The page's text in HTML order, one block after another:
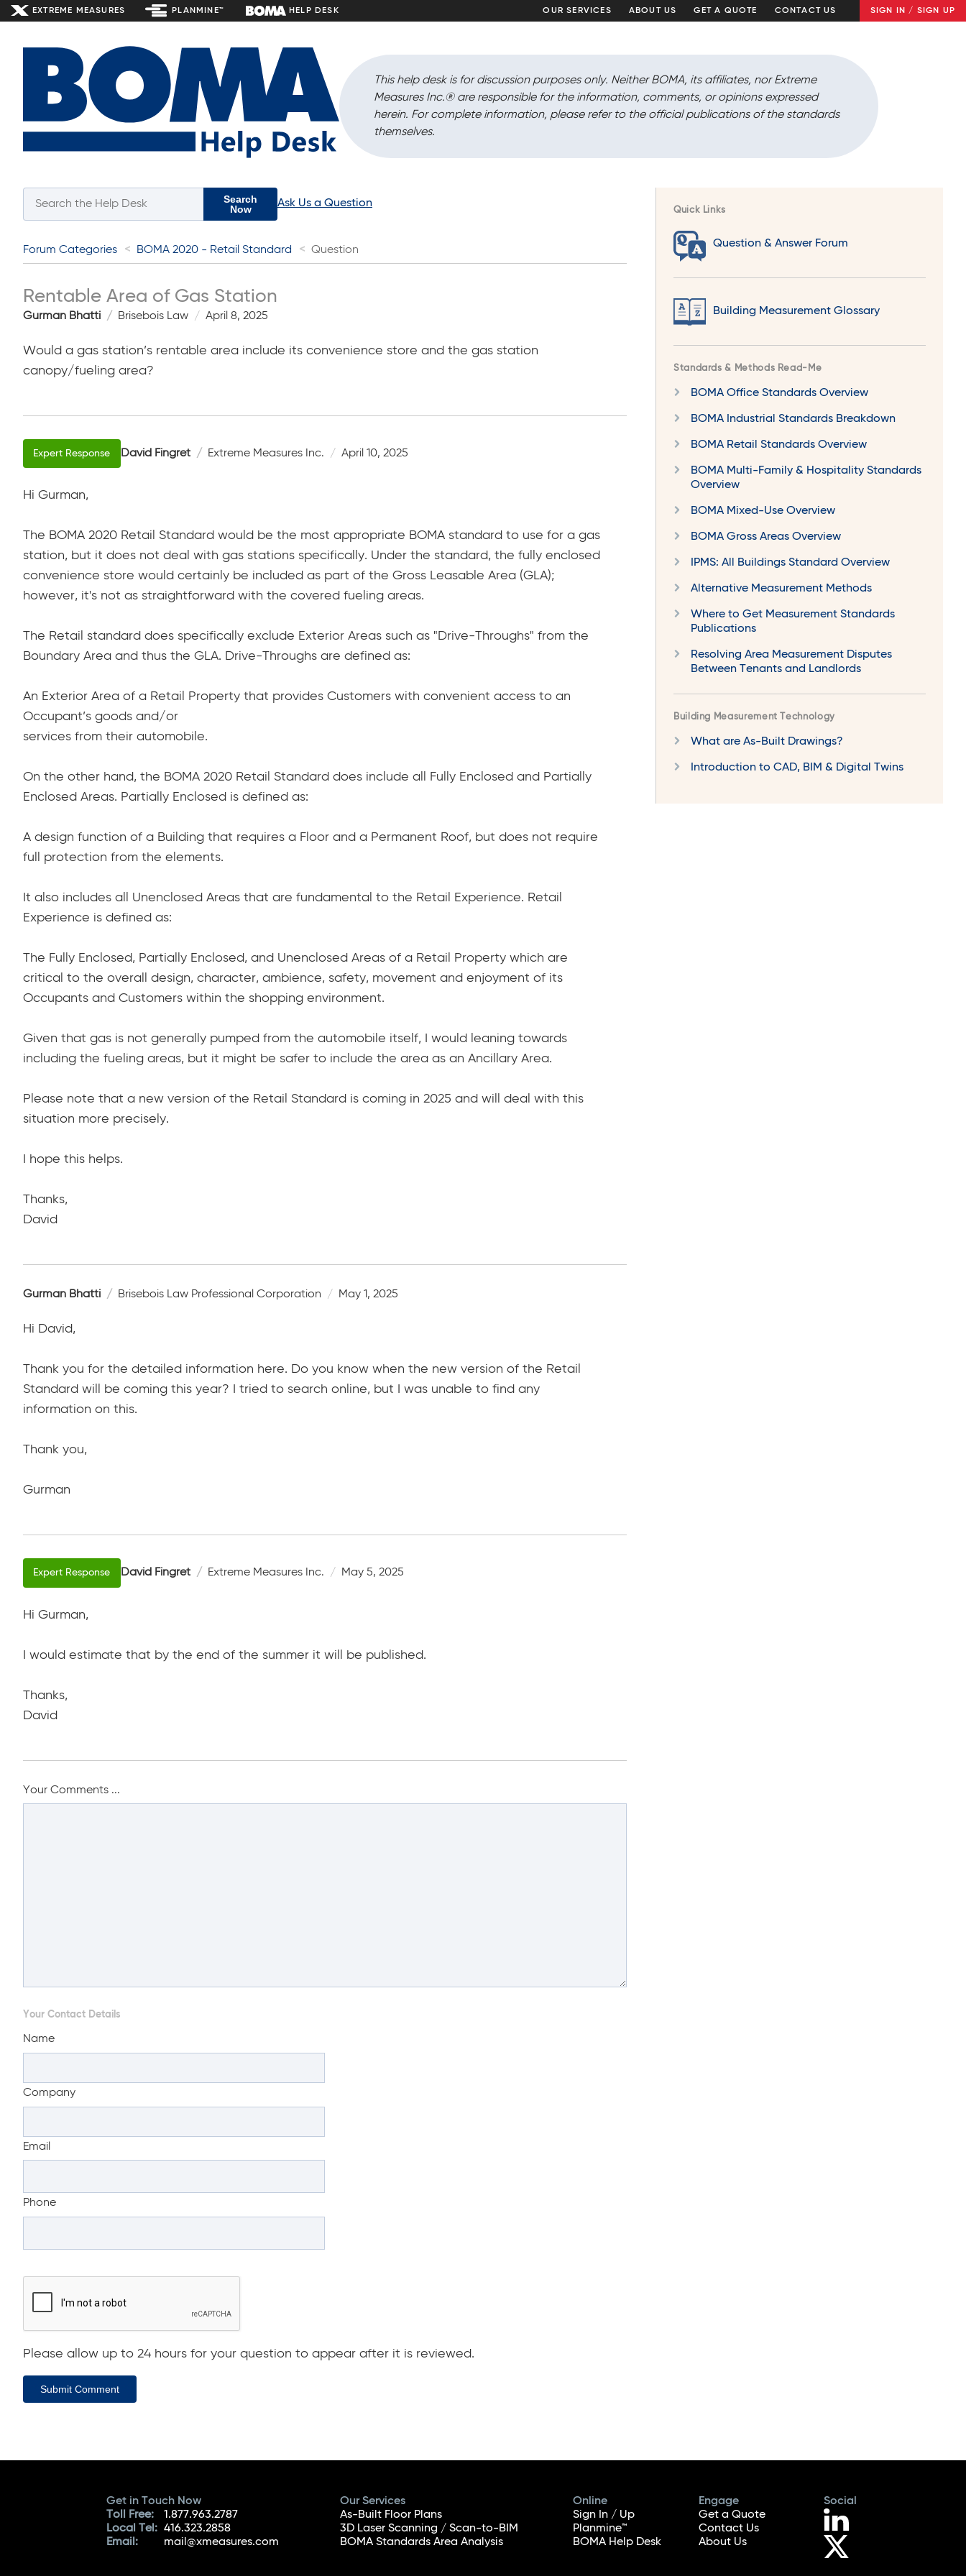
EXTREME MEASURES PLANMINE™ HELP DESK OUR SERVICES ABOUT US GET A QUOTE CONTACT US SIGN IN / SIGN UP
This help desk is for discussion purposes only. Neither BOMA, its affiliates, nor Extreme
Measures Inc.®are responsible for the information, comments, or opinions expressed
herein. For complete information, please refer to the official publications of the standards
themselves.
Quick Links
Question & Answer Forum
Building Measurement Glossary
Standards & Methods Read-Me
BOMA Office Standards Overview
BOMA Industrial Standards Breakdown
BOMA Retail Standards Overview
BOMA Multi-Family & Hospitality Standards
Overview
BOMA Mixed-Use Overview
BOMA Gross Areas Overview
IPMS: All Buildings Standard Overview
Alternative Measurement Methods
Where to Get Measurement Standards
Publications
Resolving Area Measurement Disputes
Between Tenants and Landlords
Building Measurement Technology
What are As-Built Drawings?
Introduction to CAD, BIM & Digital Twins
Search
Now
Ask Us a Question
Forum Categories BOMA 2020 - Retail Standard Question
Rentable Area of Gas Station
Gurman Bhatti Brisebois Law April 8, 2025
Would a gas station’s rentable area include its convenience store and the gas station
canopy/fueling area?
David Fingret Extreme Measures Inc. April 10, 2025
Hi Gurman,
The BOMA 2020 Retail Standard would be the most appropriate BOMA standard to use for a gas
station, but it does not deal with gas stations specifically. Under the standard, the fully enclosed
convenience store would certainly be included as part of the Gross Leasable Area (GLA);
however, it's not as straightforward with the covered fueling areas.
The Retail standard does specifically exclude Exterior Areas such as "Drive-Throughs" from the
Boundary Area and thus the GLA. Drive-Throughs are defined as:
An Exterior Area of a Retail Property that provides Customers with convenient access to an
Occupant’s goods and/or
services from their automobile.
On the other hand, the BOMA 2020 Retail Standard does include all Fully Enclosed and Partially
Enclosed Areas. Partially Enclosed is defined as:
A design function of a Building that requires a Floor and a Permanent Roof, but does not require
full protection from the elements.
It also includes all Unenclosed Areas that are fundamental to the Retail Experience. Retail
Experience is defined as:
The Fully Enclosed, Partially Enclosed, and Unenclosed Areas of a Retail Property which are
critical to the overall design, character, ambience, safety, movement and enjoyment of its
Occupants and Customers within the shopping environment.
Given that gas is not generally pumped from the automobile itself, I would leaning towards
including the fueling areas, but it might be safer to include the area as an Ancillary Area.
Please note that a new version of the Retail Standard is coming in 2025 and will deal with this
situation more precisely.
I hope this helps.
Thanks,
David
Gurman Bhatti Brisebois Law Professional Corporation May 1, 2025
Hi David,
Thank you for the detailed information here. Do you know when the new version of the Retail
Standard will be coming this year? I tried to search online, but I was unable to find any
information on this.
Thank you,
Gurman
David Fingret Extreme Measures Inc. May 5, 2025
Hi Gurman,
I would estimate that by the end of the summer it will be published.
Thanks,
David
Your Comments ...
Your Contact Details
Name
Company
Email
Phone
Please allow up to 24 hours for your question to appear after it is reviewed.
Submit Comment
Get in Touch Now
Toll Free:
1.877.963.2787
Local Tel: 416.323.2858
Email:
mail@xmeasures.com
Our Services
As-Built Floor Plans
3D Laser Scanning / Scan-to-BIM
BOMA Standards Area Analysis
Online
Sign In / Up
Planmine™
BOMA Help Desk
Engage
Get a Quote
Contact Us
About Us
Social